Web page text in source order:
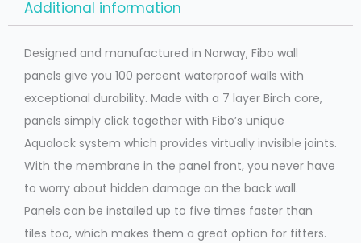
Additional information
Designed and manufactured in Norway, Fibo wall
panels give you 100 percent waterproof walls with
exceptional durability. Made with a 7 layer Birch core,
panels simply click together with Fibo’s unique
Aqualock system which provides virtually invisible joints.
With the membrane in the panel front, you never have
to worry about hidden damage on the back wall.
Panels can be installed up to five times faster than
tiles too, which makes them a great option for fitters.